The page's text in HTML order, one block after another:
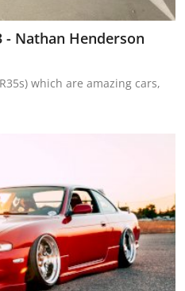
- Nathan Henderson
which are amazing cars,